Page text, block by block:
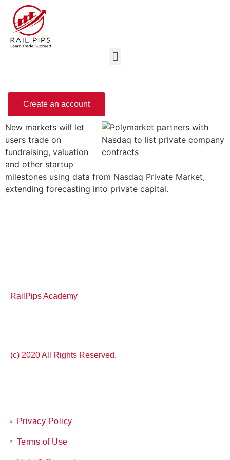
Create an account
New markets will let
users trade on
fundraising, valuation
and other startup
milestones using data from Nasdaq Private Market,
extending forecasting into private capital.
RailPips Academy
(c) 2020 All Rights Reserved.
Privacy Policy
Terms of Use